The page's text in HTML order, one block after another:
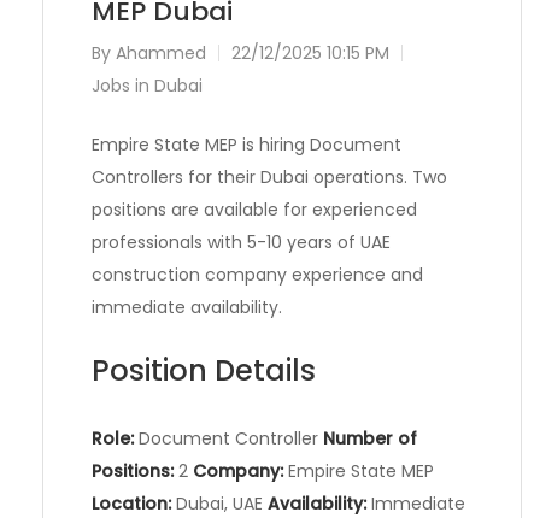
MEP Dubai
By Ahammed
22/12/2025 10:15 PM
Jobs in Dubai
Empire State MEP is hiring Document
Controllers for their Dubai operations. Two
positions are available for experienced
professionals with 5-10 years of UAE
construction company experience and
immediate availability.
Position Details
Role:Document Controller Number of
Positions:2 Company:Empire State MEP
Location:Dubai, UAE Availability:Immediate